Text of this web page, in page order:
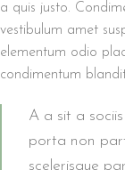
a quis justo.
vestibulum amet
elementum odio
condimentum
A a sit a
porta non
scelerisque